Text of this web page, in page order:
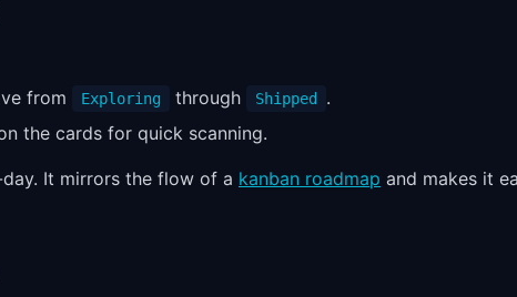
from
Exploring through Shipped
.
the cards for quick scanning.
It mirrors the flow of a kanban roadmap and makes it